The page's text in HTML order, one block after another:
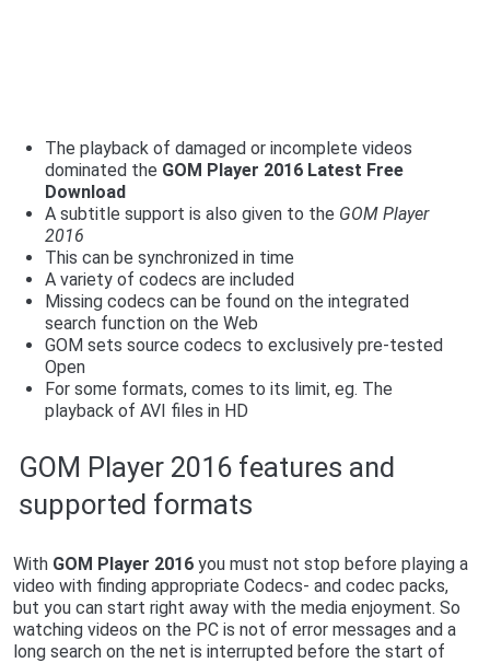
The playback of damaged or incomplete videos
dominated the GOM Player 2016 Latest Free
Download
A subtitle support is also given to the GOM Player
2016
This can be synchronized in time
A variety of codecs are included
Missing codecs can be found on the integrated
search function on the Web
GOM sets source codecs to exclusively pre-tested
Open
For some formats, comes to its limit, eg. The
playback of AVI files in HD
GOM Player 2016 features and
supported formats
With GOM Player 2016 you must not stop before playing a
video with finding appropriate Codecs- and codec packs,
but you can start right away with the media enjoyment. So
watching videos on the PC is not of error messages and a
long search on the net is interrupted before the start of